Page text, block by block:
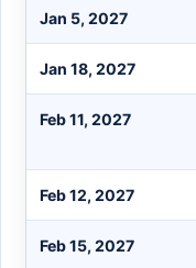
Jan 5, 2027
Jan 18, 2027
Feb 11, 2027
Feb 12, 2027
Feb 15, 2027